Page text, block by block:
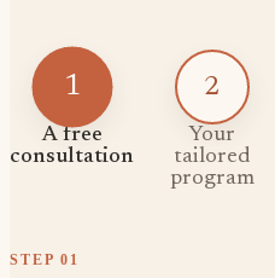
1
A free
consultation
2
Your
tailored
program
STEP 01